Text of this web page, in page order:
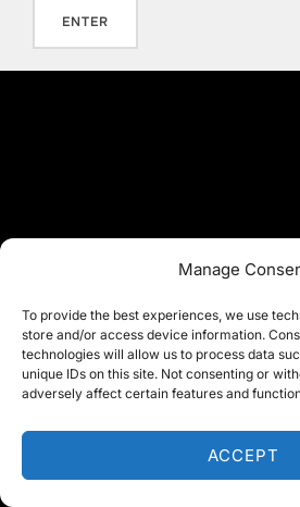
Manage
To provide the best experiences, we use
store and/or access device information.
technologies will allow us to process data
unique IDs on this site. Not consenting or
adversely affect certain features and
ACCEPT